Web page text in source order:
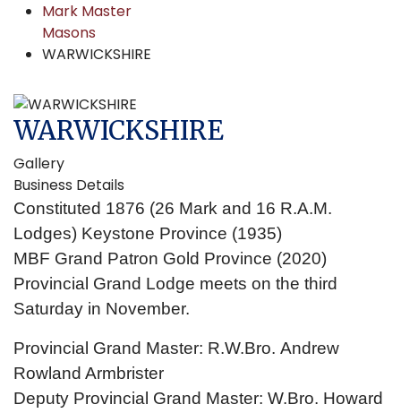
Mark Master
Masons
WARWICKSHIRE
WARWICKSHIRE
Gallery
Business Details
Constituted 1876 (26 Mark and 16 R.A.M.
Lodges) Keystone Province (1935)
MBF Grand Patron Gold Province (2020)
Provincial Grand Lodge meets on the third
Saturday in November.
Provincial Grand Master: R.W.Bro. Andrew
Rowland Armbrister
Deputy Provincial Grand Master: W.Bro. Howard